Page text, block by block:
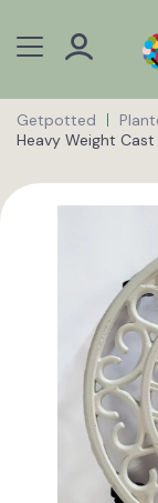
Getpotted
Heavy Weight